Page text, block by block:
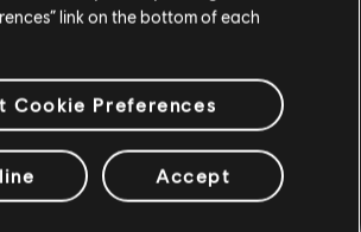
Valley of Mo’ara Starter Pack
$24.99
link on the bottom of each
Cookie Preferences
Accept